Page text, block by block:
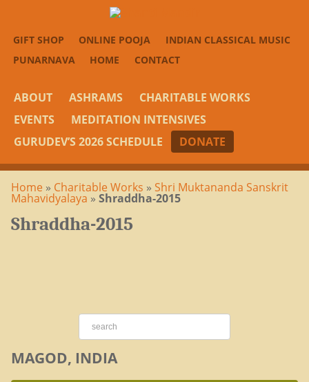
GIFT SHOP ONLINE POOJA
INDIAN CLASSICAL MUSIC
PUNARNAVA
HOME CONTACT
ABOUT ASHRAMS
CHARITABLE WORKS
EVENTS
MEDITATION INTENSIVES
GURUDEV’S 2026 SCHEDULE
DONATE
Home » Charitable Works » Shri Muktananda Sanskrit
Mahavidyalaya » Shraddha-2015
Shraddha-2015
MAGOD, INDIA